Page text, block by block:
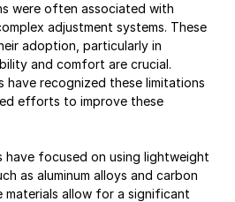
were often associated with
adjustment systems. These
adoption, particularly in
and comfort are crucial.
have recognized these limitations
efforts to improve these
have focused on using lightweight
as aluminum alloys and carbon
materials allow for a significant